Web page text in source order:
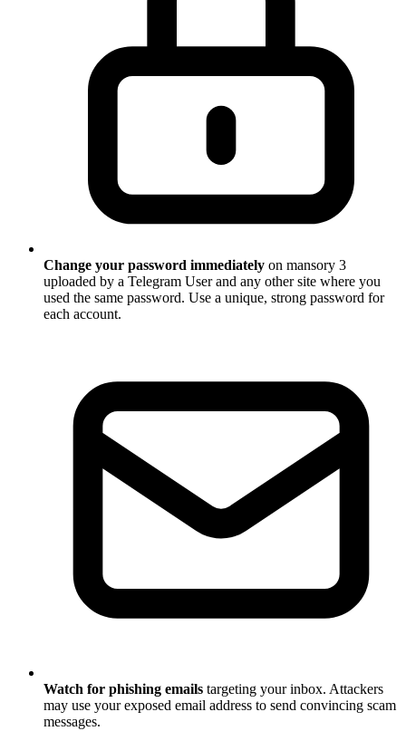
Change your password immediately on mansory 3
uploaded by a Telegram User and any other site where you
used the same password. Use a unique, strong password for
each account.
Watch for phishing emails targeting your inbox. Attackers
may use your exposed email address to send convincing scam
messages.